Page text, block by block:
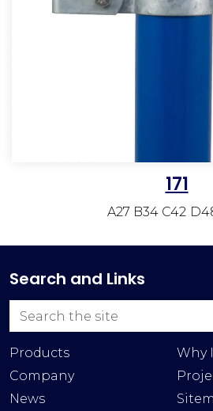
171
A27 B34 C42
Search and Links
Products
Why
Company
News